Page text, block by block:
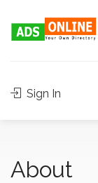
Sign In
About